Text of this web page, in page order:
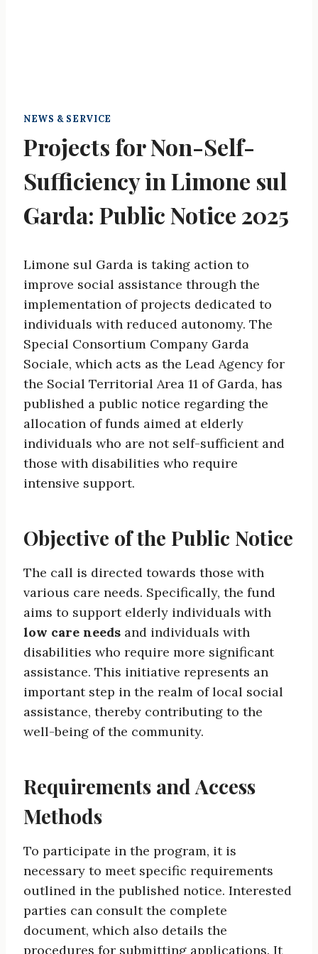
NEWS & SERVICE
Projects for Non-Self-
Sufficiency in Limone sul
Garda: Public Notice 2025
Limone sul Garda is taking action to
improve social assistance through the
implementation of projects dedicated to
individuals with reduced autonomy. The
Special Consortium Company Garda
Sociale, which acts as the Lead Agency for
the Social Territorial Area 11 of Garda, has
published a public notice regarding the
allocation of funds aimed at elderly
individuals who are not self-sufficient and
those with disabilities who require
intensive support.
Objective of the Public Notice
The call is directed towards those with
various care needs. Specifically, the fund
aims to support elderly individuals with
low care needs and individuals with
disabilities who require more significant
assistance. This initiative represents an
important step in the realm of local social
assistance, thereby contributing to the
well-being of the community.
Requirements and Access
Methods
To participate in the program, it is
necessary to meet specific requirements
outlined in the published notice. Interested
parties can consult the complete
document, which also details the
procedures for submitting applications. It